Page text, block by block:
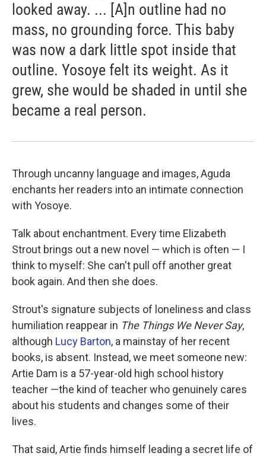
looked away. ... [A]n outline had no
mass, no grounding force. This baby
was now a dark little spot inside that
outline. Yosoye felt its weight. As it
grew, she would be shaded in until she
became a real person.
Through uncanny language and images, Aguda
enchants her readers into an intimate connection
with Yosoye.
Talk about enchantment. Every time Elizabeth
Strout brings out a new novel — which is often — I
think to myself: She can't pull off another great
book again. And then she does.
Strout's signature subjects of loneliness and class
humiliation reappear in The Things We Never Say,
although Lucy Barton, a mainstay of her recent
books, is absent. Instead, we meet someone new:
Artie Dam is a 57-year-old high school history
teacher —the kind of teacher who genuinely cares
about his students and changes some of their
lives.
That said, Artie finds himself leading a secret life of